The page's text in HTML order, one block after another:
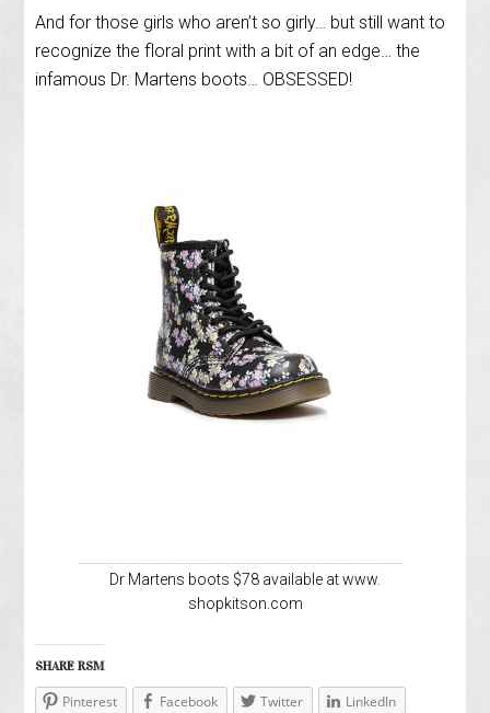
And for those girls who aren’t so girly… but still want to
recognize the floral print with a bit of an edge… the
infamous Dr. Martens boots… OBSESSED!
Dr Martens boots $78 available at www.
shopkitson.com
SHARE RSM
Pinterest Facebook Twitter
LinkedIn